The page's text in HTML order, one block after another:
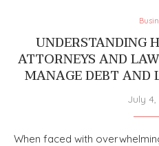
UNDERSTANDING
ATTORNEYS AND
MANAGE DEBT AND
July 4,
When faced with